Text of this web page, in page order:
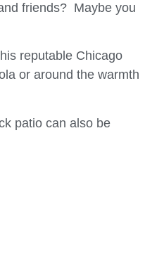
friends? Maybe you
reputable Chicago
or around the warmth
patio can also be